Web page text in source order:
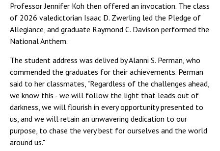
Professor Jennifer Koh then offered an invocation. The class
of 2026 valedictorian Isaac D. Zwerling led the Pledge of
Allegiance, and graduate Raymond C. Davison performed the
National Anthem.
The student address was delived by Alanni S. Perman, who
commended the graduates for their achievements. Perman
said to her classmates, "Regardless of the challenges ahead,
we know this - we will follow the light that leads out of
darkness, we will flourish in every opportunity presented to
us, and we will retain an unwavering dedication to our
purpose, to chase the very best for ourselves and the world
around us."